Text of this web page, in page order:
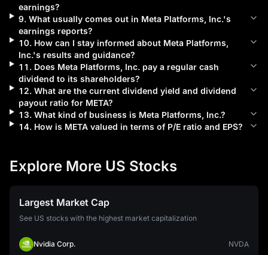
earnings?
9. What usually comes out in Meta Platforms, Inc.'s
earnings reports?
10. How can I stay informed about Meta Platforms,
Inc.'s results and guidance?
11 . Does Meta Platforms, Inc.pay a regular cash
dividend to its shareholders?
12. What are the current dividend yield and dividend
payout ratio for META?
13. What kind of business is Meta Platforms, Inc.?
14. How is METAvalued in terms of P/E ratio and EPS?
Explore More US Stocks
Largest Market Cap
See US stocks with the highest market capitalization
Nvidia Corp. NVDA